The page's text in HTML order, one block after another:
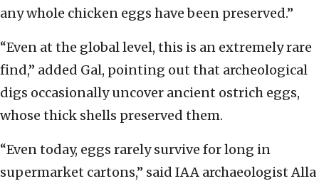
any whole chicken eggs have been preserved.”
“Even at the global level, this is an extremely rare
find,” added Gal, pointing out that archeological
digs occasionally uncover ancient ostrich eggs,
whose thick shells preserved them.
“Even today, eggs rarely survive for long in
supermarket cartons,” said IAA archaeologist Alla